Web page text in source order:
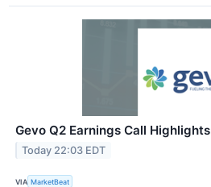
Gevo Q2 Earnings Call Highlights
Today 22:03 EDT
VIA MarketBeat